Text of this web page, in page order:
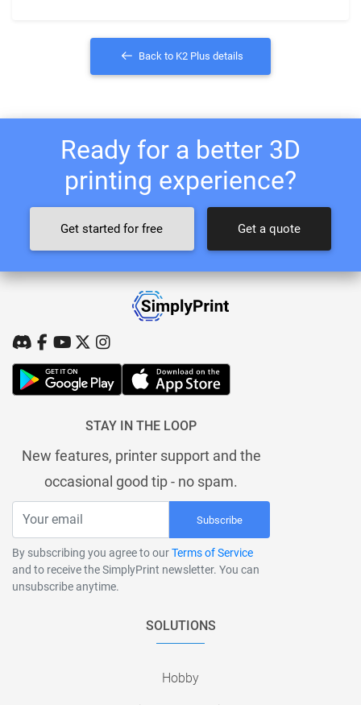
Back to K2 Plus details
Ready for a better 3D
printing experience?
Get started for free Get a quote
STAY IN THE LOOP
New features, printer support and the
occasional good tip - no spam.
Subscribe
By subscribing you agree to ourTerms of Service
and to receive the SimplyPrint newsletter. You can
unsubscribe anytime.
SOLUTIONS
Hobby